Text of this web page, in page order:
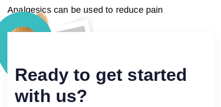
Analgesics can be used to reduce pain
Ready to get started
with us?